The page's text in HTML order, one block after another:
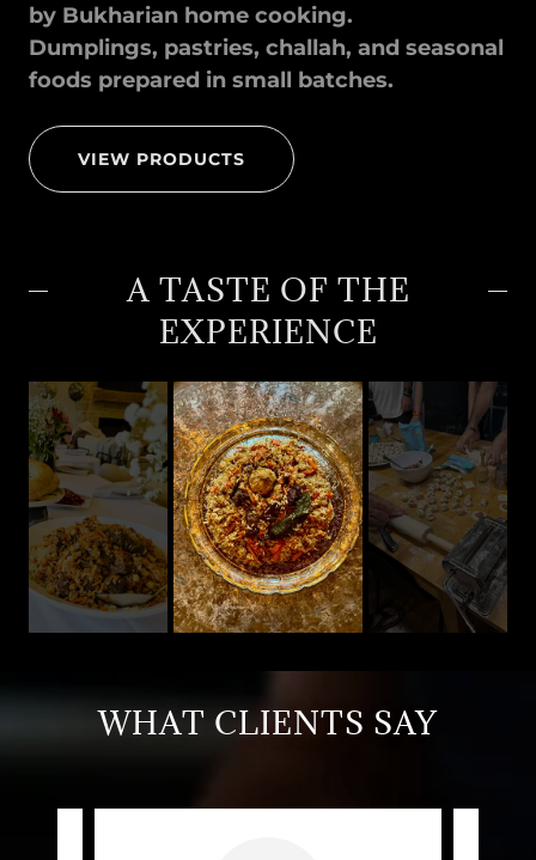
by Bukharian home cooking.
Dumplings, pastries, challah, and seasonal
foods prepared in small batches.
VIEW PRODUCTS
A TASTE OF THE
EXPERIENCE
WHAT CLIENTS SAY